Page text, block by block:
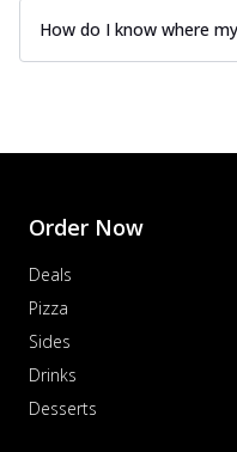
How do I know where
Order Now
Deals
Pizza
Sides
Drinks
Desserts